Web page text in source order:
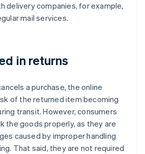
delivery companies, for example,
mail services.
in returns
a purchase, the online
of the returned item becoming
transit. However, consumers
the goods properly, as they are
caused by improper handling
That said, they are not required